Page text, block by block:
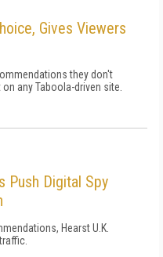
Gives Viewers
they don't
any Taboola-driven site.
Push Digital Spy
Hearst U.K.